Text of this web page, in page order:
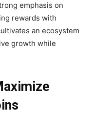
emphasis on
rewards with
an ecosystem
growth while